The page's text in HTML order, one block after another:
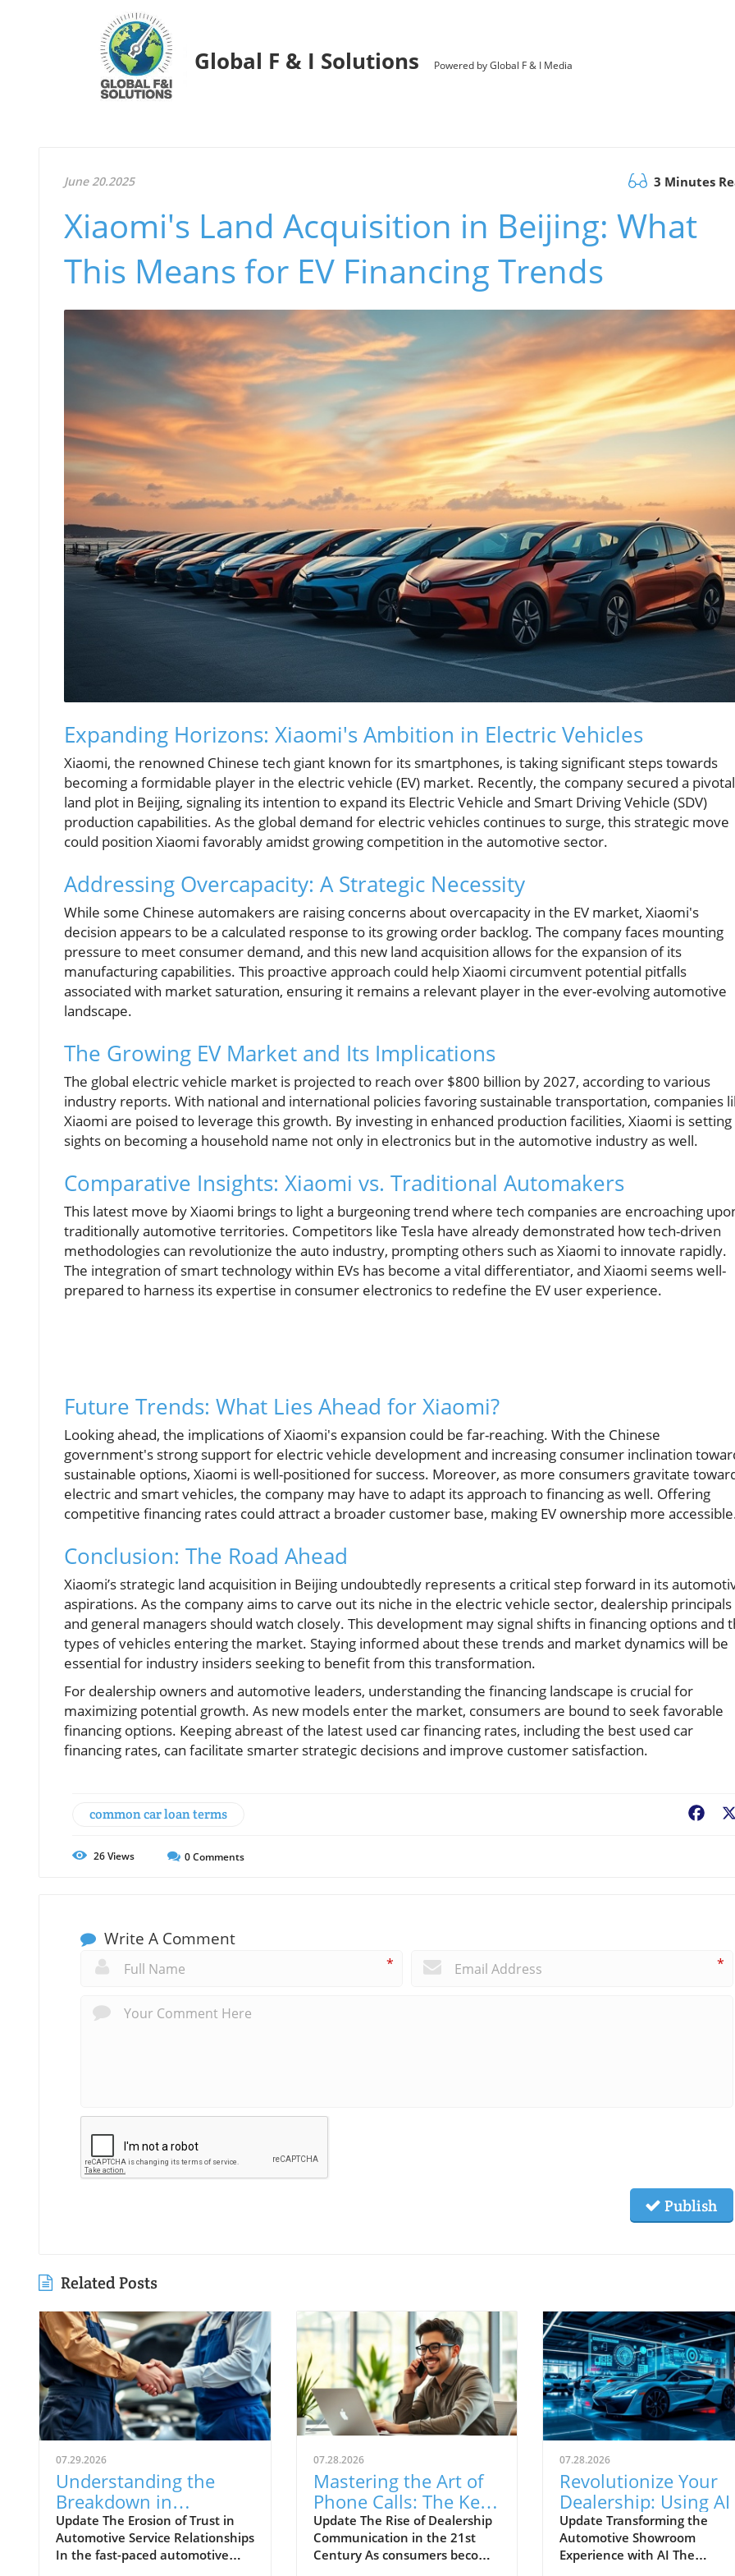
Global F & I Solutions Powered by Global F & I Media
June 20.2025 3 Minutes
Xiaomi's Land Acquisition in Beijing: What
This Means for EV Financing Trends
Expanding Horizons: Xiaomi's Ambition in Electric Vehicles
Xiaomi, the renowned Chinese tech giant known for its smartphones, is taking significant steps towards
becoming a formidable player in the electric vehicle (EV) market. Recently, the company secured a pivotal
land plot in Beijing, signaling its intention to expand its Electric Vehicle and Smart Driving Vehicle (SDV)
production capabilities. As the global demand for electric vehicles continues to surge, this strategic move
could position Xiaomi favorably amidst growing competition in the automotive sector.
Addressing Overcapacity: A Strategic Necessity
While some Chinese automakers are raising concerns about overcapacity in the EV market, Xiaomi's
decision appears to be a calculated response to its growing order backlog. The company faces mounting
pressure to meet consumer demand, and this new land acquisition allows for the expansion of its
manufacturing capabilities. This proactive approach could help Xiaomi circumvent potential pitfalls
associated with market saturation, ensuring it remains a relevant player in the ever-evolving automotive
landscape.
The Growing EV Market and Its Implications
The global electric vehicle market is projected to reach over $800 billion by 2027, according to various
industry reports. With national and international policies favoring sustainable transportation, companies
Xiaomi are poised to leverage this growth. By investing in enhanced production facilities, Xiaomi is setting
sights on becoming a household name not only in electronics but in the automotive industry as well.
Comparative Insights: Xiaomi vs. Traditional Automakers
This latest move by Xiaomi brings to light a burgeoning trend where tech companies are encroaching
traditionally automotive territories. Competitors like Tesla have already demonstrated how tech-driven
methodologies can revolutionize the auto industry, prompting others such as Xiaomi to innovate rapidly.
The integration of smart technology within EVs has become a vital differentiator, and Xiaomi seems well-
prepared to harness its expertise in consumer electronics to redefine the EV user experience.
Future Trends: What Lies Ahead for Xiaomi?
Looking ahead, the implications of Xiaomi's expansion could be far-reaching. With the Chinese
government's strong support for electric vehicle development and increasing consumer inclination
sustainable options, Xiaomi is well-positioned for success. Moreover, as more consumers gravitate
electric and smart vehicles, the company may have to adapt its approach to financing as well. Offering
competitive financing rates could attract a broader customer base, making EV ownership more
Conclusion: The Road Ahead
Xiaomi’s strategic land acquisition in Beijing undoubtedly represents a critical step forward in its
aspirations. As the company aims to carve out its niche in the electric vehicle sector, dealership principals
and general managers should watch closely. This development may signal shifts in financing options and
types of vehicles entering the market. Staying informed about these trends and market dynamics will be
essential for industry insiders seeking to benefit from this transformation.
For dealership owners and automotive leaders, understanding the financing landscape is crucial for
maximizing potential growth. As new models enter the market, consumers are bound to seek favorable
financing options. Keeping abreast of the latest used car financing rates, including the best used car
financing rates, can facilitate smarter strategic decisions and improve customer satisfaction.
common car loan terms
26Views 0Comments
Write A Comment
* *
Publish
Related Posts
07.29.2026
Understanding the
Breakdown in
Automotive Service
Relationships and How
to Rebuild Trust
Update The Erosion of Trust in
Automotive Service Relationships
In the fast-paced automotive
07.28.2026
Mastering the Art of
Phone Calls: The Key
to Successful
Dealership
Communication
Update The Rise of Dealership
Communication in the 21st
Century As consumers become
07.28.2026
Revolutionize Your
Dealership: Using
Improve Customer
Engagement and
Conversion Rates
Update Transforming the
Automotive Showroom
Experience with AI The